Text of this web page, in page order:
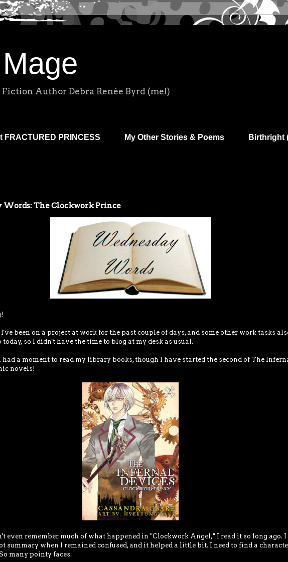
Author Debra Renée Byrd (me!)
FRACTURED PRINCESS My Other Stories & Poems Birthright
Words: The Clockwork Prince
been on a project at work for the past couple of days, and some other work tasks
today, so I didn't have the time to blog at my desk as usual.
had a moment to read my library books, though I have started the second of The
novels!
even remember much of what happened in "Clockwork Angel," I read it so long ago. I
summary when I remained confused, and it helped a little bit. I need to find a
many pointy faces.